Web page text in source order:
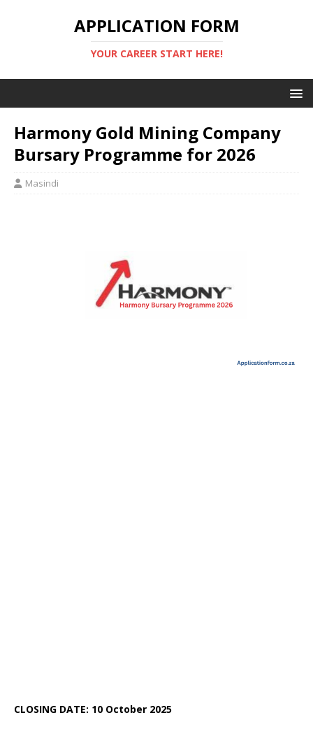
APPLICATION FORM
YOUR CAREER START HERE!
Harmony Gold Mining Company
Bursary Programme for 2026
Masindi
CLOSING DATE: 10 October 2025